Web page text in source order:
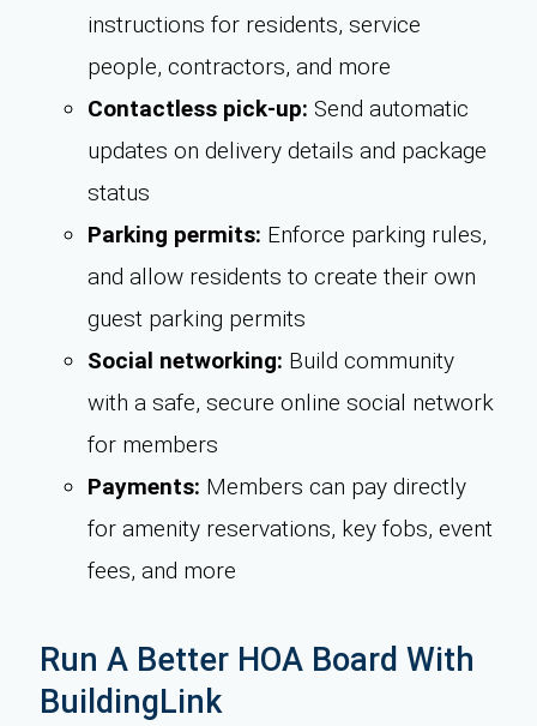
instructions for residents, service
people, contractors, and more
Contactless pick-up: Send automatic
updates on delivery details and package
status
Parking permits: Enforce parking rules,
and allow residents to create their own
guest parking permits
Social networking: Build community
with a safe, secure online social network
for members
Payments: Members can pay directly
for amenity reservations, key fobs, event
fees, and more
Run A Better HOA Board With
BuildingLink